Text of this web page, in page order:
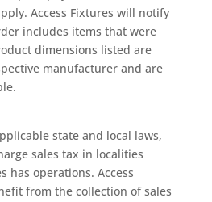
Access Fixtures will notify
includes items that were
dimensions listed are
manufacturer and are
state and local laws,
sales tax in localities
has operations. Access
from the collection of sales